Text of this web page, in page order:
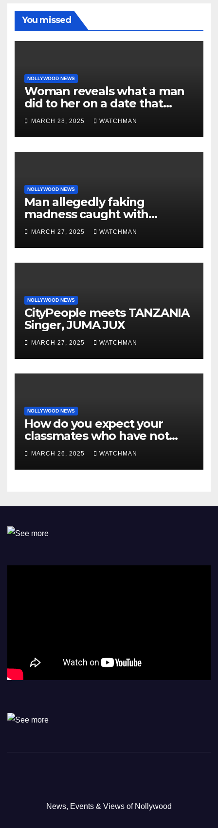
You missed
NOLLYWOOD NEWS
Woman reveals what a man
did to her on a date that
made her decide to make it
‘by fire by force’
MARCH 28, 2025 WATCHMAN
NOLLYWOOD NEWS
Man allegedly faking
madness caught with
phones, ATM cards, original
motorcycle document and
charm in Ogun
MARCH 27, 2025 WATCHMAN
NOLLYWOOD NEWS
CityPeople meets TANZANIA
Singer, JUMA JUX
MARCH 27, 2025 WATCHMAN
NOLLYWOOD NEWS
How do you expect your
classmates who have not
made it to feel?- Reno
Omokri knocks people who
attend their school’s reunion
MARCH 26, 2025 WATCHMAN
News, Events & Views of Nollywood